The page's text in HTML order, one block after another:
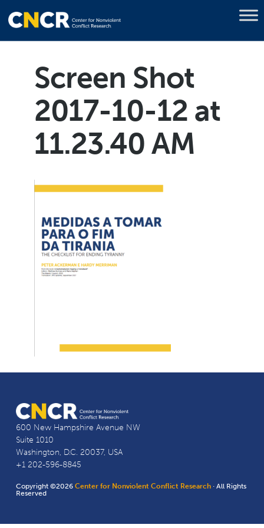
Screen Shot
2017-10-12 at
11.23.40 AM
600 New Hampshire Avenue NW
Suite 1010
Washington, D.C. 20037, USA
+1 202-596-8845
Copyright ©2026Center for Nonviolent Conflict Research · All Rights
Reserved